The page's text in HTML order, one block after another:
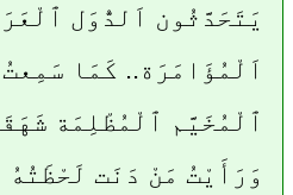
يَتَحَدَّثُون اَلدُّوَل
اَلْمُؤَامَرَة.. كَمَا
ٱلْمُخَيَّم ٱلْمُظْلِمَة
وَرَأَيْتُ مَنْ دَنَت